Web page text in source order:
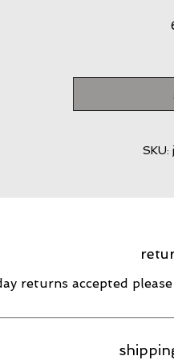
SKU:
returns accepted